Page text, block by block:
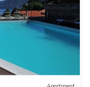
can check below to